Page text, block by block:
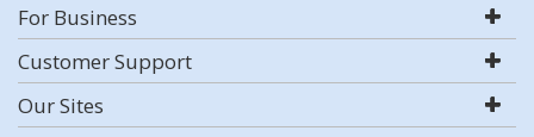
For Business
Customer Support
Our Sites